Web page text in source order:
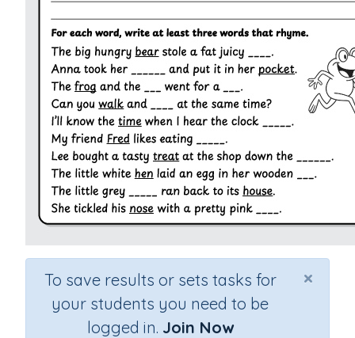
×
To save results or sets tasks for
your students you need to be
logged in. Join Now